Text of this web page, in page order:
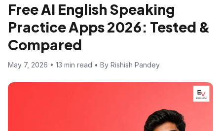
Free AI English Speaking
Practice Apps 2026: Tested &
Compared
May 7, 2026 • 13 min read • By Rishish Pandey